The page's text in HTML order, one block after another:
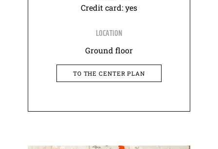
Credit card: yes
LOCATION
Ground floor
TO THE CENTER PLAN